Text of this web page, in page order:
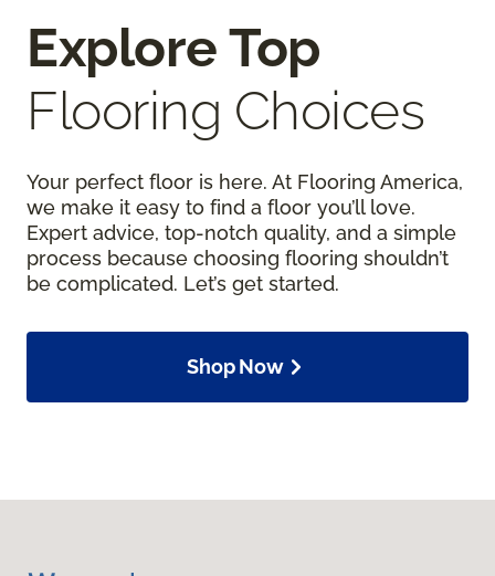
Explore Top
Flooring Choices
Your perfect floor is here. At Flooring America,
we make it easy to find a floor you’ll love.
Expert advice, top-notch quality, and a simple
process because choosing flooring shouldn’t
be complicated. Let’s get started.
Shop Now